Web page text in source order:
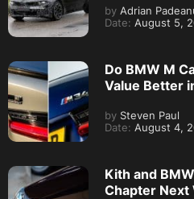
by Adrian
Date: August 5,
Do BMW M
Value Better
by Steven Paul
Date: August 4,
Kith and
Chapter Next